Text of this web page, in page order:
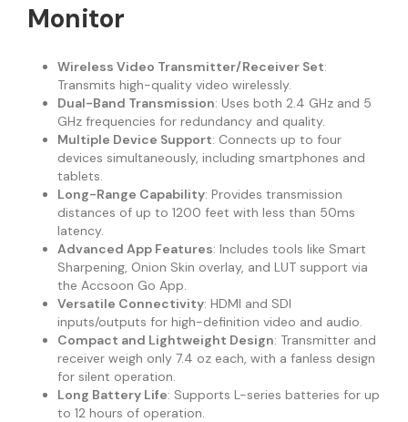
Monitor
Wireless Video Transmitter/Receiver Set:
Transmits high-quality video wirelessly.
Dual-Band Transmission: Uses both 2.4 GHz and 5
GHz frequencies for redundancy and quality.
Multiple Device Support: Connects up to four
devices simultaneously, including smartphones and
tablets.
Long-Range Capability: Provides transmission
distances of up to 1200 feet with less than 50ms
latency.
Advanced App Features: Includes tools like Smart
Sharpening, Onion Skin overlay, and LUT support via
the Accsoon Go App.
Versatile Connectivity: HDMI and SDI
inputs/outputs for high-definition video and audio.
Compact and Lightweight Design: Transmitter and
receiver weigh only 7.4 oz each, with a fanless design
for silent operation.
Long Battery Life: Supports L-series batteries for up
to 12 hours of operation.